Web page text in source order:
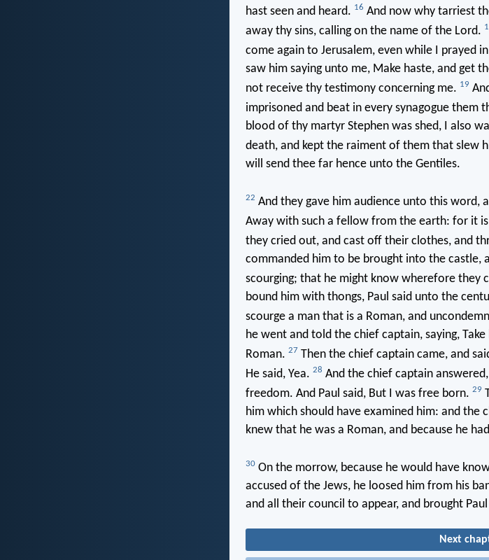
hast seen and heard. 16 And now why tarriest
away thy sins, calling on the name of the Lord.
come again to Jerusalem, even while I prayed
saw him saying unto me, Make haste, and get
not receive thy testimony concerning me. 19
imprisoned and beat in every synagogue them
blood of thy martyr Stephen was shed, I also
death, and kept the raiment of them that slew
will send thee far hence unto the Gentiles.
22 And they gave him audience unto this word,
Away with such a fellow from the earth: for it
they cried out, and cast off their clothes, and
commanded him to be brought into the castle,
scourging; that he might know wherefore they
bound him with thongs, Paul said unto the
scourge a man that is a Roman, and
he went and told the chief captain, saying,
Roman. 27 Then the chief captain came, and
He said, Yea. 28 And the chief captain
freedom. And Paul said, But I was free born. 29
him which should have examined him: and the
knew that he was a Roman, and because he
30On the morrow, because he would have
accused of the Jews, he loosed him from his
and all their council to appear, and brought
Next